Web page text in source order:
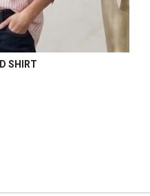
WOMEN’S CROPPED SHIRT